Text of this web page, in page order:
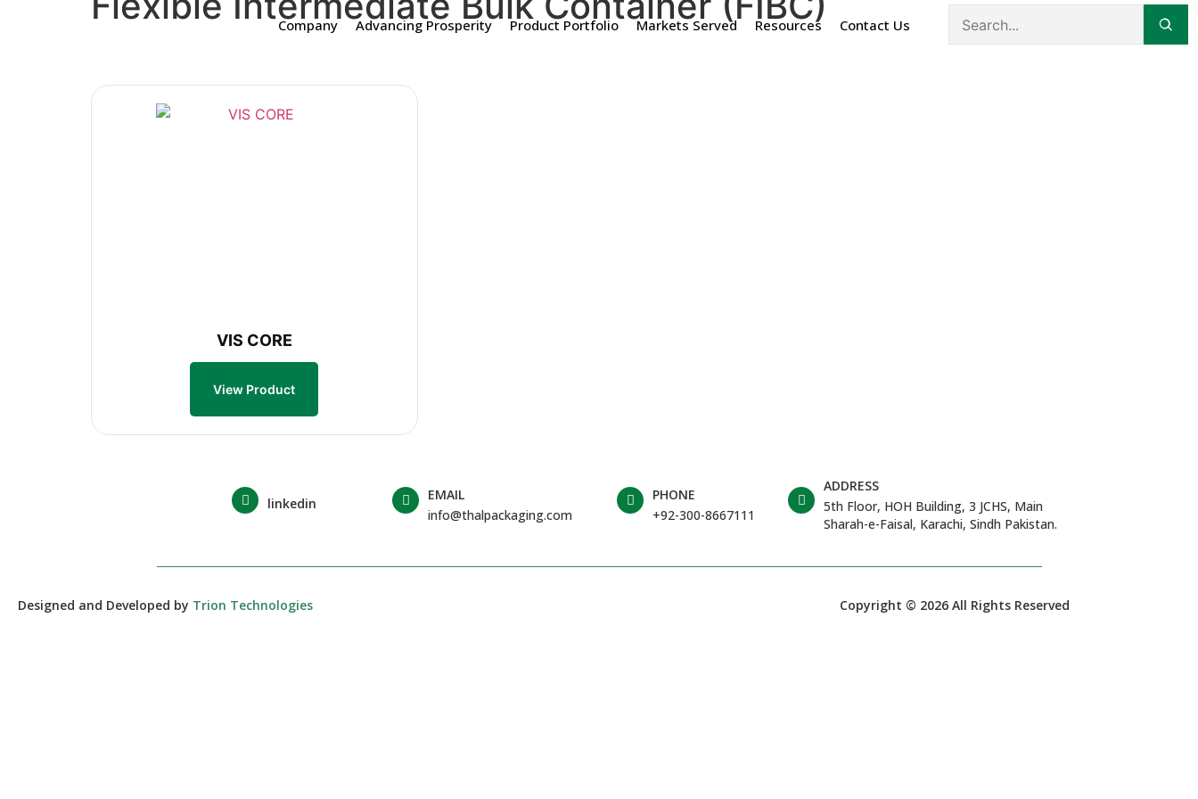
Company Advancing Prosperity Product Portfolio Markets Served Resources Contact Us
VIS CORE
linkedin
EMAIL
info@thalpackaging.com
PHONE
+92-300-8667111
ADDRESS
5th Floor, HOH Building, 3 JCHS, Main
Sharah-e-Faisal, Karachi, Sindh Pakistan.
Designed and Developed by Trion Technologies Copyright © 2026 All Rights Reserved